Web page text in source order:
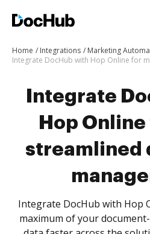
Home Integrations
Marketing
Integrate
Hop
streamlined
Integrate DocHub with Hop
maximum of your